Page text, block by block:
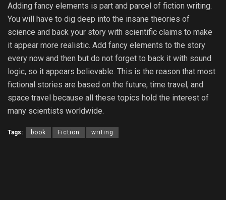
Adding fancy elements is part and parcel of fiction writing.
You will have to dig deep into the insane theories of
science and back your story with scientific claims to make
it appear more realistic. Add fancy elements to the story
every now and then but do not forget to back it with sound
logic, so it appears believable. This is the reason that most
fictional stories are based on the future, time travel, and
space travel because all these topics hold the interest of
many scientists worldwide.
Tags: book Fiction writing